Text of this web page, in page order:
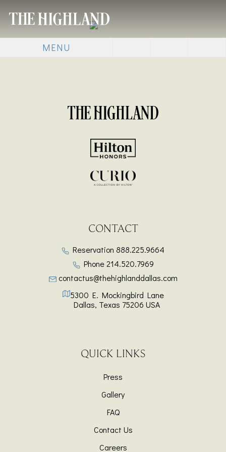
MENU
CONTACT
Reservation 888.225.9664
Phone 214.520.7969
contactus@thehighlanddallas.com
5300 E. Mockingbird Lane
Dallas, Texas 75206 USA
QUICK LINKS
Press
Gallery
FAQ
Contact Us
Careers